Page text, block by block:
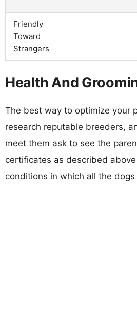
Friendly
Toward
Strangers
Health And
The best way to optimize your
research reputable breeders,
meet them ask to see the
certificates as described
conditions in which all the dogs